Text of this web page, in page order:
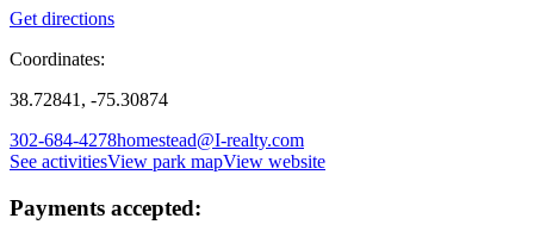
Get directions
Coordinates:
38.72841, -75.30874
302-684-4278homestead@I-realty.com
See activitiesView park mapView website
Payments accepted: